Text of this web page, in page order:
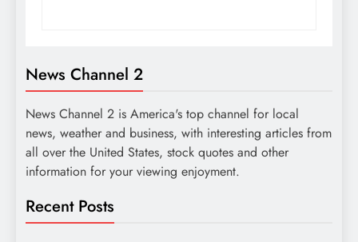
News Channel 2
News Channel 2 is America's top channel for local
news, weather and business, with interesting articles from
all over the United States, stock quotes and other
information for your viewing enjoyment.
Recent Posts